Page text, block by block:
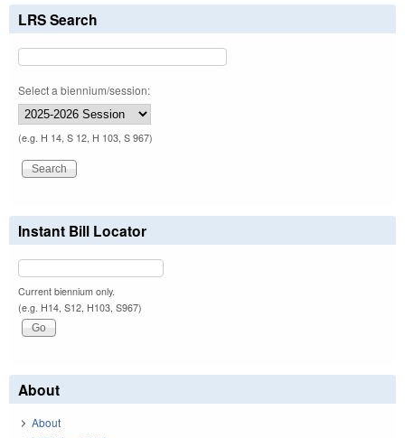
LRS Search
Select a biennium/session:
(e.g. H 14, S 12, H 103, S 967)
Instant Bill Locator
Current biennium only.
(e.g. H14, S12, H103, S967)
About
About